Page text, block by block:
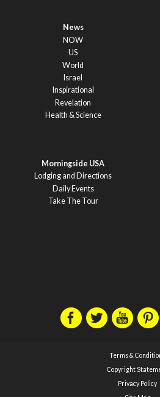
News
NOW
US
World
Israel
Inspirational
Revelation
Health & Science
Morningside USA
Lodging and Directions
Daily Events
Take The Tour
Terms &
Copyright
Privacy Policy